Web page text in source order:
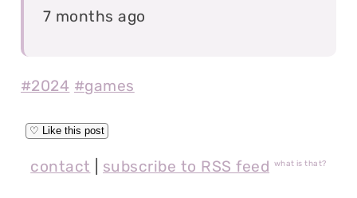
7 months ago
#2024 #games
contact subscribe to RSS feed what is that?